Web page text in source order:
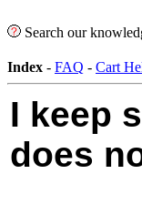
Search our
Index - FAQ - Cart
I keep
does